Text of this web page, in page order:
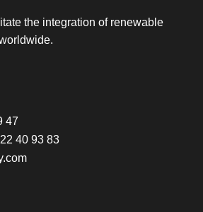
the integration of renewable
47
40 93 83